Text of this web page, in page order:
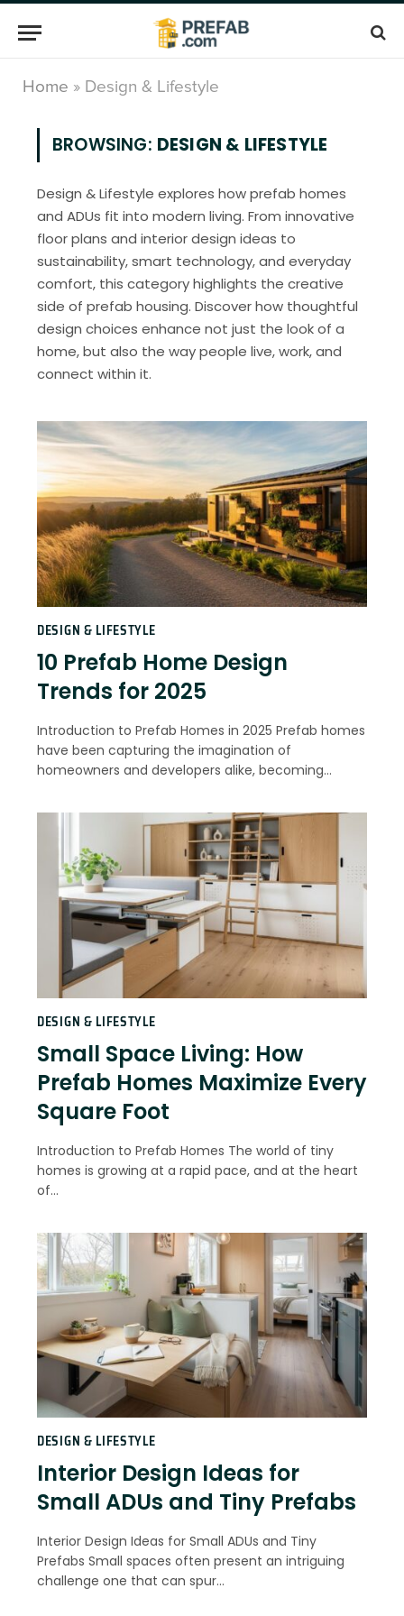
Home » Design & Lifestyle
BROWSING: DESIGN & LIFESTYLE
Design & Lifestyle explores how prefab homes
and ADUs fit into modern living. From innovative
floor plans and interior design ideas to
sustainability, smart technology, and everyday
comfort, this category highlights the creative
side of prefab housing. Discover how thoughtful
design choices enhance not just the look of a
home, but also the way people live, work, and
connect within it.
DESIGN & LIFESTYLE
10 Prefab Home Design
Trends for 2025
Introduction to Prefab Homes in 2025 Prefab homes
have been capturing the imagination of
homeowners and developers alike, becoming…
DESIGN & LIFESTYLE
Small Space Living: How
Prefab Homes Maximize Every
Square Foot
Introduction to Prefab Homes The world of tiny
homes is growing at a rapid pace, and at the heart
of…
DESIGN & LIFESTYLE
Interior Design Ideas for
Small ADUs and Tiny Prefabs
Interior Design Ideas for Small ADUs and Tiny
Prefabs Small spaces often present an intriguing
challenge one that can spur…